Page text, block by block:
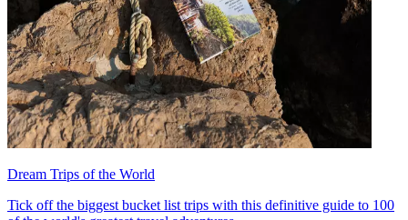
Dream Trips of the World
Tick off the biggest bucket list trips with this definitive guide to 100